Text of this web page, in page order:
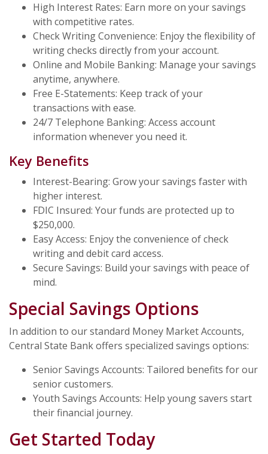
High Interest Rates: Earn more on your savings
with competitive rates.
Check Writing Convenience: Enjoy the flexibility of
writing checks directly from your account.
Online and Mobile Banking: Manage your savings
anytime, anywhere.
Free E-Statements: Keep track of your
transactions with ease.
24/7 Telephone Banking: Access account
information whenever you need it.
Key Benefits
Interest-Bearing: Grow your savings faster with
higher interest.
FDIC Insured: Your funds are protected up to
$250,000.
Easy Access: Enjoy the convenience of check
writing and debit card access.
Secure Savings: Build your savings with peace of
mind.
Special Savings Options
In addition to our standard Money Market Accounts,
Central State Bank offers specialized savings options:
Senior Savings Accounts: Tailored benefits for our
senior customers.
Youth Savings Accounts: Help young savers start
their financial journey.
Get Started Today